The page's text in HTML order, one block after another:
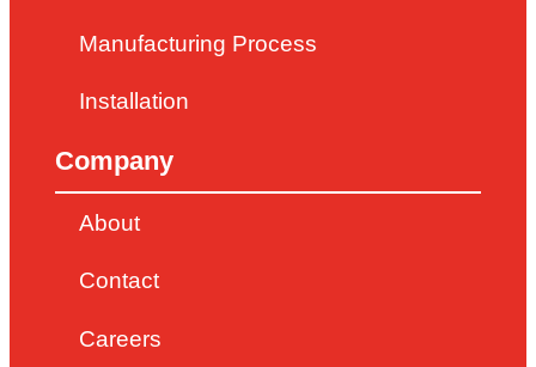
Manufacturing Process
Installation
Company
About
Contact
Careers